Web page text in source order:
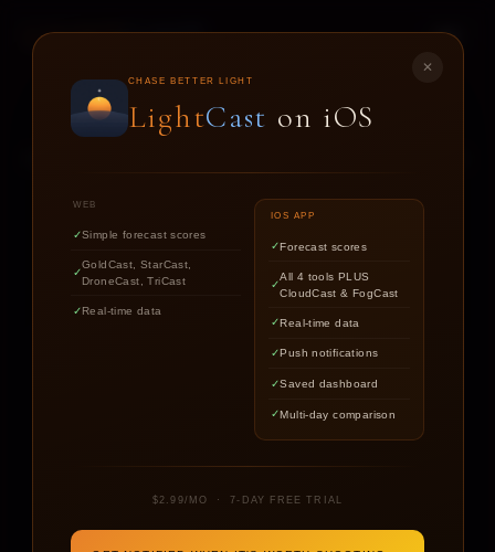
✕
CHASE BETTER LIGHT
LightCast on iOS
WEB
Simple forecast scores
GoldCast, StarCast,
DroneCast, TriCast
Real-time data
IOS APP
Forecast scores
All 4 tools PLUS
CloudCast & FogCast
Real-time data
Push notifications
Saved dashboard
Multi-day comparison
$2.99/MO · 7-DAY FREE TRIAL
LIGHTCAST
STARCAST
Find out if the stars are worth
chasing tonight.